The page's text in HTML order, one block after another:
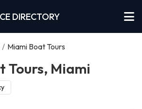
DIRECTORY
/ Miami Boat Tours
Tours, Miami